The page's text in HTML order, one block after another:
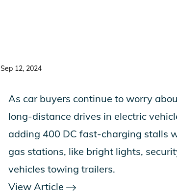
Sep 12, 2024
As car buyers continue to worry
long-distance drives in electric
adding 400 DC fast-charging stalls
gas stations, like bright lights,
vehicles towing trailers.
View Article